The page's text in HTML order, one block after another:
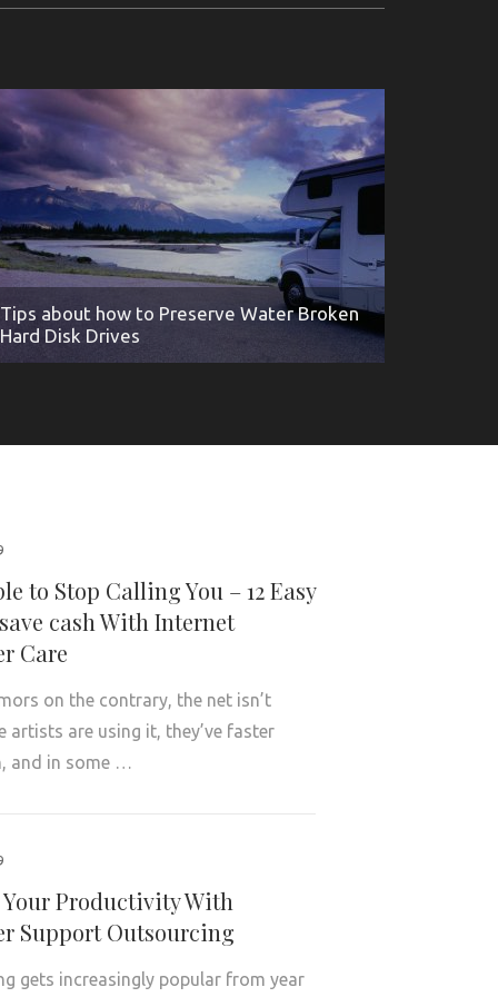
Tips about how to Preserve Water Broken
Hard Disk Drives
to Stop Calling You – 12 Easy
cash With Internet
Care
on the contrary, the net isn’t
artists are using it, they’ve faster
and in some …
Productivity With
Support Outsourcing
gets increasingly popular from year